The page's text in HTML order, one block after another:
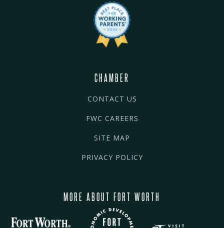
CHAMBER
CONTACT US
FWC CAREERS
SITE MAP
PRIVACY POLICY
MORE ABOUT FORT WORTH